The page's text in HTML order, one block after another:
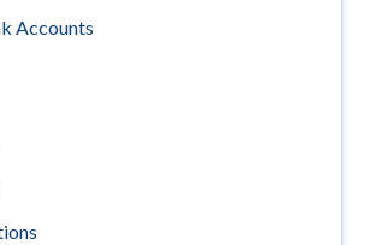
Accounts